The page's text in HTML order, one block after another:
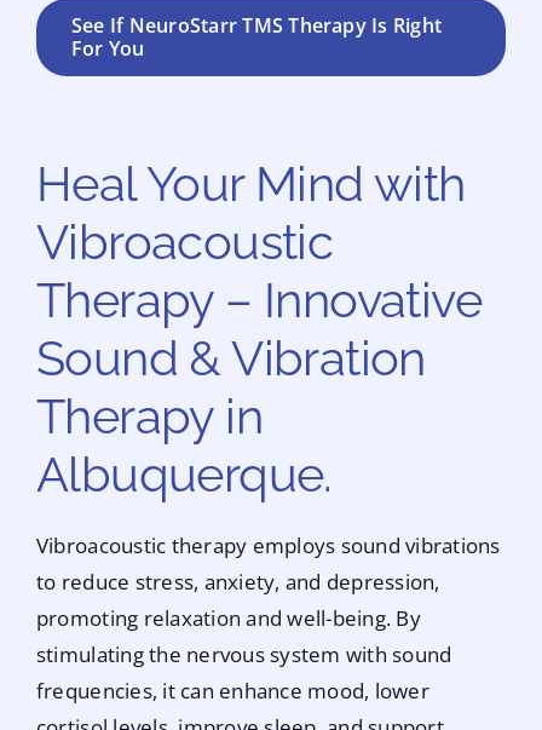
See If NeuroStarr TMS Therapy Is Right
For You
Heal Your Mind with
Vibroacoustic
Therapy – Innovative
Sound & Vibration
Therapy in
Albuquerque.
Vibroacoustic therapy employs sound vibrations
to reduce stress, anxiety, and depression,
promoting relaxation and well-being. By
stimulating the nervous system with sound
frequencies, it can enhance mood, lower